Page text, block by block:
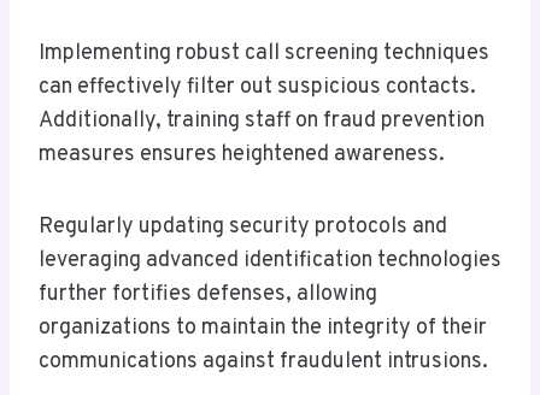
Implementing robust call screening techniques
can effectively filter out suspicious contacts.
Additionally, training staff on fraud prevention
measures ensures heightened awareness.
Regularly updating security protocols and
leveraging advanced identification technologies
further fortifies defenses, allowing
organizations to maintain the integrity of their
communications against fraudulent intrusions.